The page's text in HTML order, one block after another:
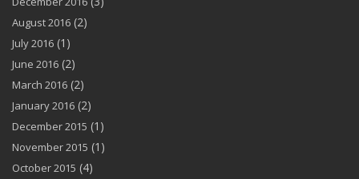
August 2016 (2)
July 2016 (1)
June 2016 (2)
March 2016 (2)
January 2016 (2)
December 2015 (1)
November 2015 (1)
October 2015 (4)